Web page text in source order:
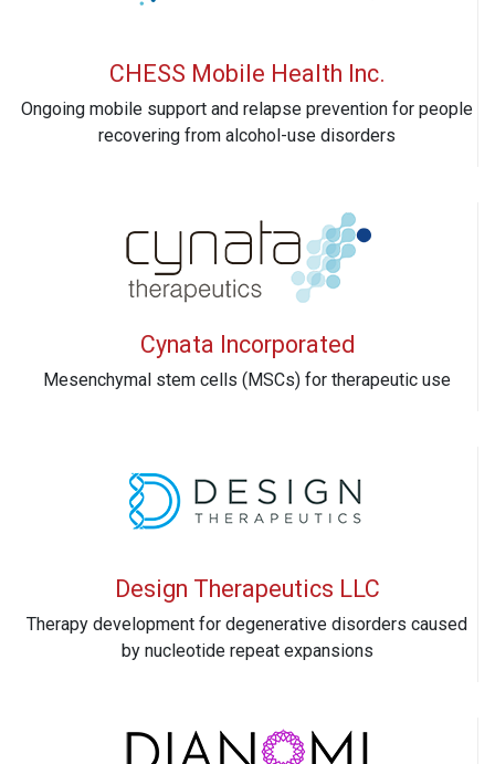
CHESS Mobile Health Inc.
Ongoing mobile support and relapse prevention for people
recovering from alcohol-use disorders
Cynata Incorporated
Mesenchymal stem cells (MSCs) for therapeutic use
Design Therapeutics LLC
Therapy development for degenerative disorders caused
by nucleotide repeat expansions